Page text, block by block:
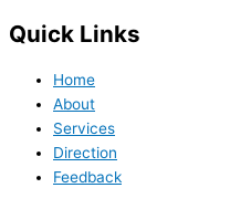
Quick Links
Home
About
Services
Direction
Feedback